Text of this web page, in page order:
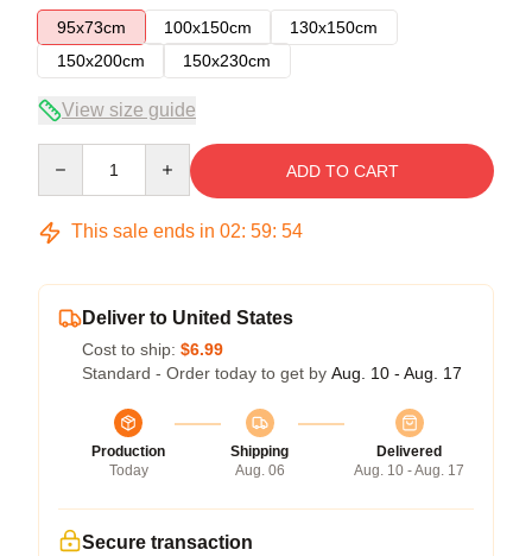
95x73cm
100x150cm
130x150cm
150x200cm
150x230cm
View size guide
ADD TO CART
This sale ends in 02: 59: 54
Deliver to United States
Cost to ship: $6.99
Standard - Order today to get by Aug. 10 - Aug. 17
Production
Today
Shipping
Aug. 06
Delivered
Aug. 10 - Aug. 17
Secure transaction